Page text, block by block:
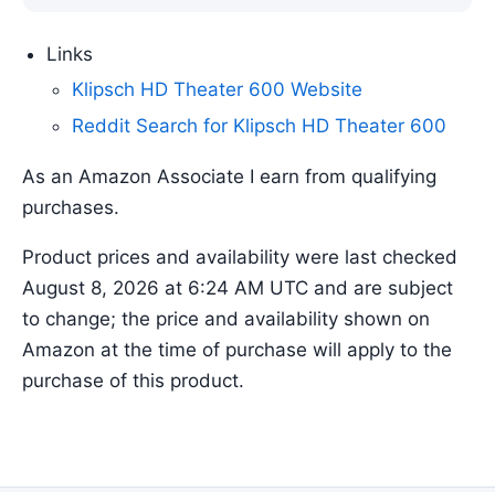
Links
Klipsch HD Theater 600 Website
Reddit Search for Klipsch HD Theater 600
As an Amazon Associate I earn from qualifying
purchases.
Product prices and availability were last checked
August 8, 2026 at 6:24 AM UTC and are subject
to change; the price and availability shown on
Amazon at the time of purchase will apply to the
purchase of this product.